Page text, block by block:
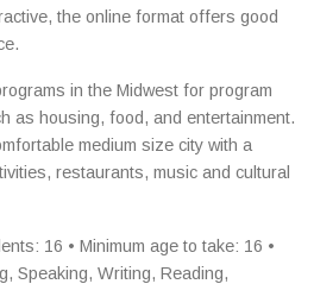
the online format offers good
in the Midwest for program
as housing, food, and entertainment.
medium size city with a
restaurants, music and cultural
16 • Minimum age to take: 16 •
Speaking, Writing, Reading,